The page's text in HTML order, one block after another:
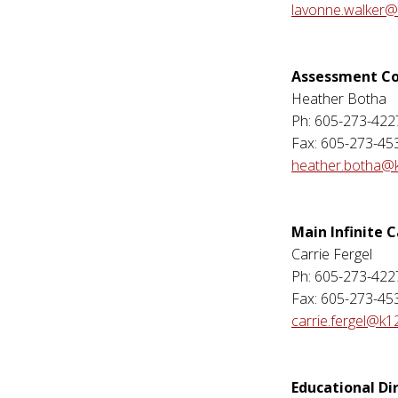
Assessment
Heather Botha
Ph: 605-273-
Fax: 605-273-
Main Infinite
Carrie Fergel
Ph: 605-273-
Fax: 605-273-
Educational